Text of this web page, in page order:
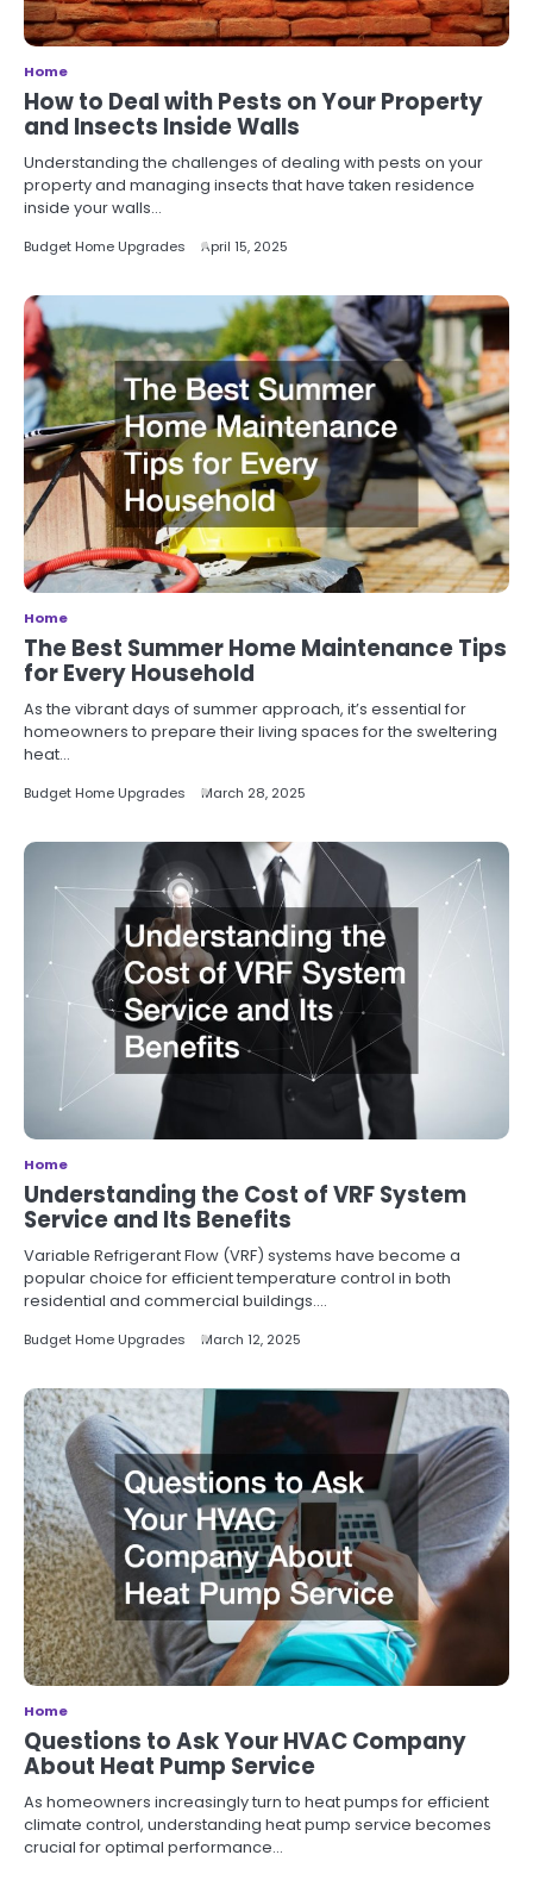
Home
How to Deal with Pests on Your Property
and Insects Inside Walls
Understanding the challenges of dealing with pests on your
property and managing insects that have taken residence
inside your walls…
Budget Home Upgrades April 15, 2025
Home
The Best Summer Home Maintenance Tips
for Every Household
As the vibrant days of summer approach, it’s essential for
homeowners to prepare their living spaces for the sweltering
heat…
Budget Home Upgrades March 28, 2025
Home
Understanding the Cost of VRF System
Service and Its Benefits
Variable Refrigerant Flow (VRF) systems have become a
popular choice for efficient temperature control in both
residential and commercial buildings.…
Budget Home Upgrades March 12, 2025
Home
Questions to Ask Your HVAC Company
About Heat Pump Service
As homeowners increasingly turn to heat pumps for efficient
climate control, understanding heat pump service becomes
crucial for optimal performance…